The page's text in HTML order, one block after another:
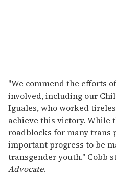
"We commend the efforts
involved, including our
Iguales, who worked
achieve this victory. While
roadblocks for many trans
important progress to be
transgender youth." Cobb
Advocate.